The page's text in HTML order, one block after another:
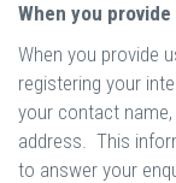
When you
When you provide
registering your
your contact
address. This
to answer your